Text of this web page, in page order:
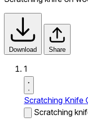
Download Share
1
Scratching Knife
Scratching